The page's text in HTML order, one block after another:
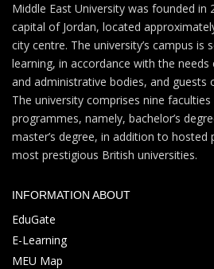
Middle East University was founded in
capital of Jordan, located
city centre. The university’s campus is
learning, in accordance with the
and administrative bodies, and guests
The university comprises nine
programmes, namely, bachelor’s
master’s degree, in addition to
most prestigious British universities.
INFORMATION ABOUT
EduGate
E-Learning
MEU Map